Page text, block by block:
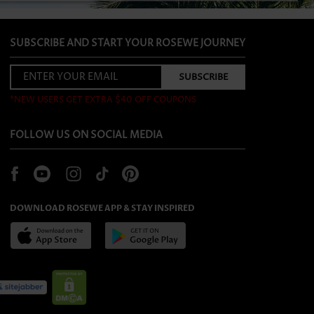
SUBSCRIBE AND START YOUR ROSEWE JOURNEY
*NEW USERS GET EXTRA $40 OFF COUPONS
FOLLOW US ON SOCIAL MEDIA
DOWNLOAD ROSEWE APP & STAY INSPIRED